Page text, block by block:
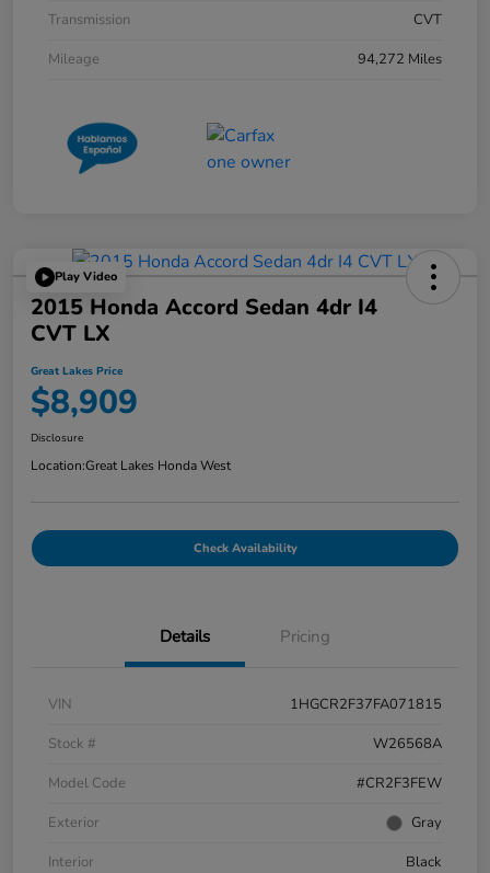
Transmission
CVT
Mileage
94,272 Miles
Play Video
2015 Honda Accord Sedan 4dr I4
CVT LX
Great Lakes Price
$8,909
Disclosure
Location:Great Lakes Honda West
Check Availability
Details Pricing
VIN
1HGCR2F37FA071815
Stock #
W26568A
Model Code
#CR2F3FEW
Exterior
Gray
Interior
Black